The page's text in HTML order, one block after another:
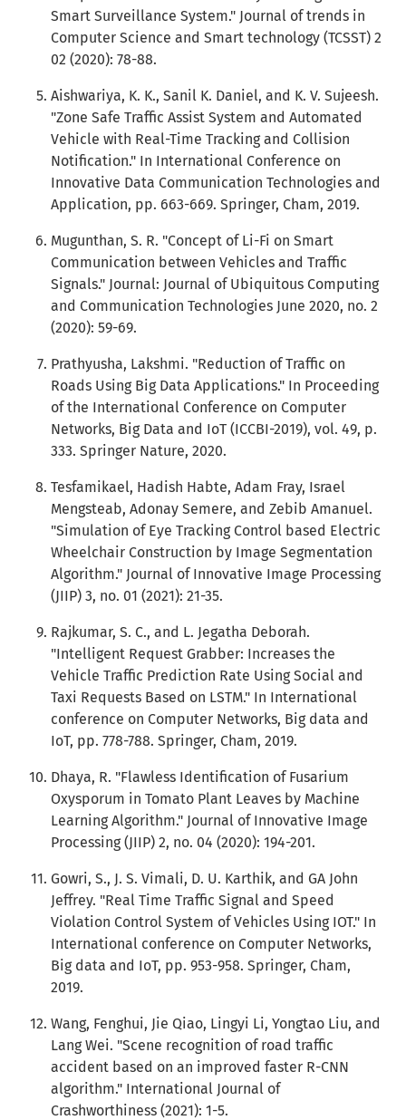
Smart Surveillance System." Journal of trends in
Computer Science and Smart technology (TCSST) 2
02 (2020): 78-88.
Aishwariya, K. K., Sanil K. Daniel, and K. V. Sujeesh.
"Zone Safe Traffic Assist System and Automated
Vehicle with Real-Time Tracking and Collision
Notification." In International Conference on
Innovative Data Communication Technologies and
Application, pp. 663-669. Springer, Cham, 2019.
Mugunthan, S. R. "Concept of Li-Fi on Smart
Communication between Vehicles and Traffic
Signals." Journal: Journal of Ubiquitous Computing
and Communication Technologies June 2020, no. 2
(2020): 59-69.
Prathyusha, Lakshmi. "Reduction of Traffic on
Roads Using Big Data Applications." In Proceeding
of the International Conference on Computer
Networks, Big Data and IoT (ICCBI-2019), vol. 49, p.
333. Springer Nature, 2020.
Tesfamikael, Hadish Habte, Adam Fray, Israel
Mengsteab, Adonay Semere, and Zebib Amanuel.
"Simulation of Eye Tracking Control based Electric
Wheelchair Construction by Image Segmentation
Algorithm." Journal of Innovative Image Processing
(JIIP) 3, no. 01 (2021): 21-35.
Rajkumar, S. C., and L. Jegatha Deborah.
"Intelligent Request Grabber: Increases the
Vehicle Traffic Prediction Rate Using Social and
Taxi Requests Based on LSTM." In International
conference on Computer Networks, Big data and
IoT, pp. 778-788. Springer, Cham, 2019.
Dhaya, R. "Flawless Identification of Fusarium
Oxysporum in Tomato Plant Leaves by Machine
Learning Algorithm." Journal of Innovative Image
Processing (JIIP) 2, no. 04 (2020): 194-201.
Gowri, S., J. S. Vimali, D. U. Karthik, and GA John
Jeffrey. "Real Time Traffic Signal and Speed
Violation Control System of Vehicles Using IOT." In
International conference on Computer Networks,
Big data and IoT, pp. 953-958. Springer, Cham,
2019.
Wang, Fenghui, Jie Qiao, Lingyi Li, Yongtao Liu, and
Lang Wei. "Scene recognition of road traffic
accident based on an improved faster R-CNN
algorithm." International Journal of
Crashworthiness (2021): 1-5.